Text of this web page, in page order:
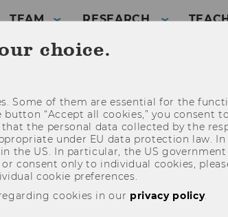
TEAM RESEARCH
choice.
Some of them are essential for the
“Accept all cookies,” you consent
that the personal data collected by the
under EU data protection law.
the US. In particular, the US
consent only to individual cookies,
cookie preferences.
cookies in our privacy policy.